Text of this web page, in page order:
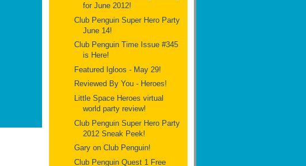
for June 2012!
Club Penguin Super Hero Party
June 14!
Club Penguin Time Issue #345
is Here!
Featured Igloos - May 29!
Reviewed By You - Heroes!
Little Space Heroes virtual
world party review!
Club Penguin Super Hero Party
2012 Sneak Peek!
Gary on Club Penguin!
Club Penguin Quest 1 Free